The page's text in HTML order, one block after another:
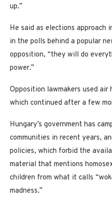
up.”
He said as elections approach
in the polls behind a popular
opposition, “they will do
power.”
Opposition lawmakers used
which continued after a few
Hungary’s government has
communities in recent years,
policies, which forbid the
material that mentions
children from what it calls
madness.”